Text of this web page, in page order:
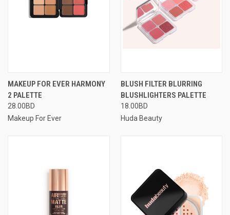
MAKEUP FOR EVER HARMONY
2 PALETTE
28.00BD
Makeup For Ever
BLUSH FILTER BLURRING
BLUSHLIGHTERS PALETTE
18.00BD
Huda Beauty